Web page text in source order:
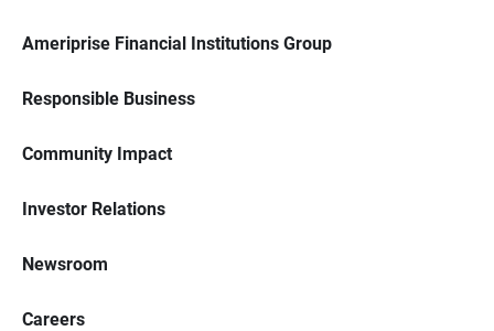
Ameriprise Financial Institutions Group
Responsible Business
Community Impact
Investor Relations
Newsroom
Careers